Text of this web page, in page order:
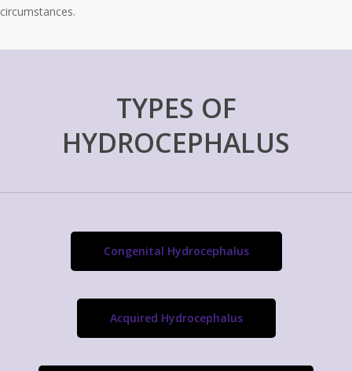
circumstances.
TYPES OF
HYDROCEPHALUS
Congenital Hydrocephalus
Acquired Hydrocephalus